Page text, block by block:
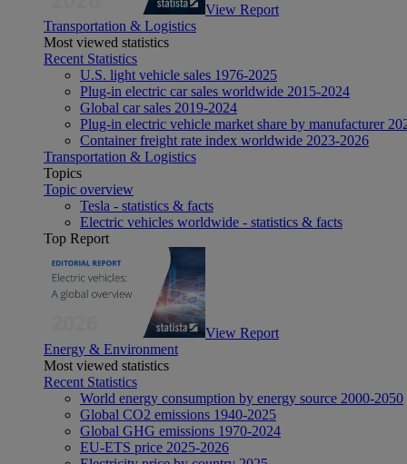
View Report
Transportation & Logistics
Most viewed statistics
Recent Statistics
U.S. light vehicle sales 1976-2025
Plug-in electric car sales worldwide 2015-2024
Global car sales 2019-2024
Plug-in electric vehicle market share by manufacturer
Container freight rate index worldwide 2023-2026
Transportation & Logistics
Topics
Topic overview
Tesla - statistics & facts
Electric vehicles worldwide - statistics & facts
Top Report
View Report
Energy & Environment
Most viewed statistics
Recent Statistics
World energy consumption by energy source 2000-2050
Global CO2 emissions 1940-2025
Global GHG emissions 1970-2024
EU-ETS price 2025-2026